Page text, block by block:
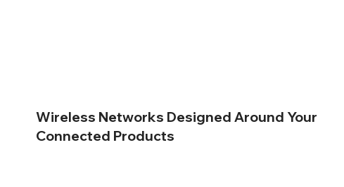
Wireless Networks Designed Around Your
Connected Products